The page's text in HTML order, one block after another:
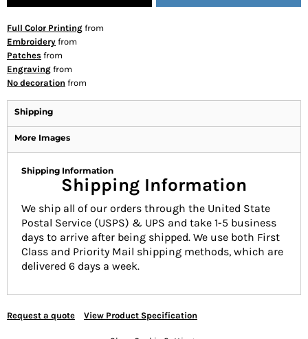
Full Color Printing from
Embroidery from
Patches from
Engraving from
No decoration from
Shipping
More Images
Shipping Information
Shipping Information
We ship all of our orders through the United State
Postal Service (USPS) & UPS and take 1-5 business
days to arrive after being shipped. We use both First
Class and Priority Mail shipping methods, which are
delivered 6 days a week.
Request a quote View Product Specification